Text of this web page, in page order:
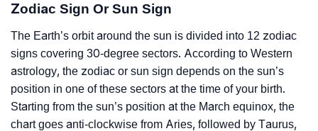
Zodiac Sign Or Sun Sign
The Earth’s orbit around the sun is divided into 12 zodiac
signs covering 30-degree sectors. According to Western
astrology, the zodiac or sun sign depends on the sun’s
position in one of these sectors at the time of your birth.
Starting from the sun’s position at the March equinox, the
chart goes anti-clockwise from Aries, followed by Taurus,